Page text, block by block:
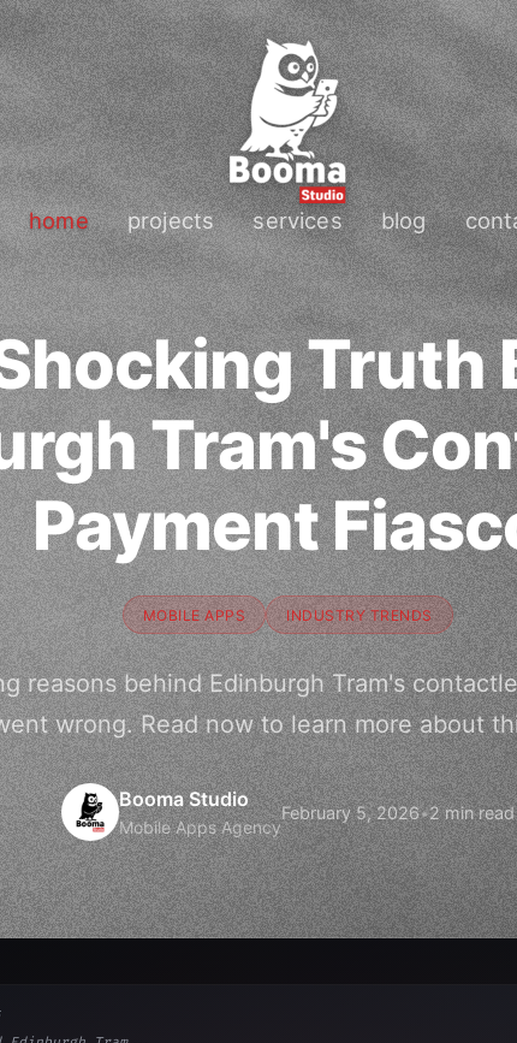
home projects services blog
Truth
Tram's
Payment
MOBILE APPS INDUSTRY TRENDS
reasons behind Edinburgh Tram's
wrong. Read now to learn more about
Booma Studio
Mobile Apps Agency
February 5, 2026•2 min read